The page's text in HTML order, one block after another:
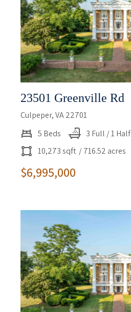
23501 Greenville Rd
Culpeper, VA 22701
5 Beds
3 Full / 1 Half
10,273 sqft / 716.52 acres
$6,995,000